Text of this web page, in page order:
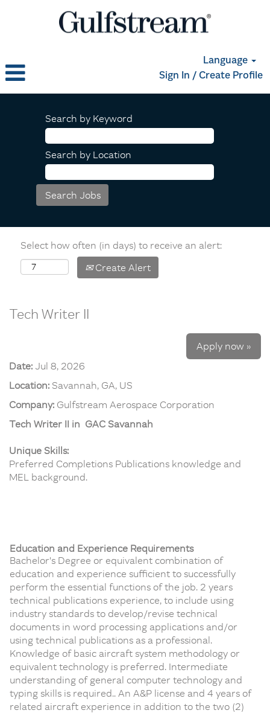
Language
Sign In / Create Profile
Search by Keyword
Search by Location
Select how often (in days) to receive an alert:
Create Alert
Tech Writer II
Apply now »
Date: Jul 8, 2026
Location: Savannah, GA, US
Company: Gulfstream Aerospace Corporation
Tech Writer II in GAC Savannah
Unique Skills:
Preferred Completions Publications knowledge and
MEL background.
Education and Experience Requirements
Bachelor's Degree or equivalent combination of
education and experience sufficient to successfully
perform the essential functions of the job. 2 years
technical publications experience, to include using
industry standards to develop/revise technical
documents in word processing applications and/or
using technical publications as a professional.
Knowledge of basic aircraft system methodology or
equivalent technology is preferred. Intermediate
understanding of general computer technology and
typing skills is required.. An A&P license and 4 years of
related aircraft experience in addition to the two (2)